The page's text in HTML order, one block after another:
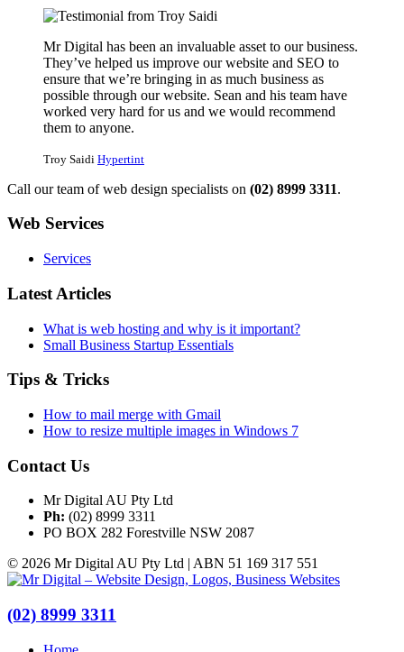
Mr Digital has been an invaluable asset to our business.
They’ve helped us improve our website and SEO to
ensure that we’re bringing in as much business as
possible through our website. Sean and his team have
worked very hard for us and we would recommend
them to anyone.
Troy Saidi Hypertint
Call our team of web design specialists on (02) 8999 3311.
Web Services
Services
Latest Articles
What is web hosting and why is it important?
Small Business Startup Essentials
Tips & Tricks
How to mail merge with Gmail
How to resize multiple images in Windows 7
Contact Us
Mr Digital AU Pty Ltd
Ph: (02) 8999 3311
PO BOX 282 Forestville NSW 2087
© 2026 Mr Digital AU Pty Ltd | ABN 51 169 317 551
(02) 8999 3311